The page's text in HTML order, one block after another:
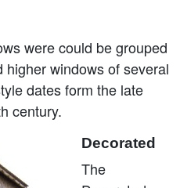
were could be grouped
windows of several
dates form the late
century.
Decorated
The